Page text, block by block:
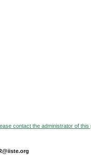
contact the administrator of this